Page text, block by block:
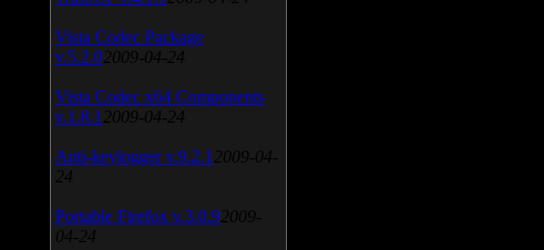
Vista Codec Package
v.5.2.0 2009-04-24
Vista Codec x64 Components
v.1.8.1 2009-04-24
Anti-keylogger v.9.2.1 2009-04-
24
Portable Firefox v.3.0.9 2009-
04-24